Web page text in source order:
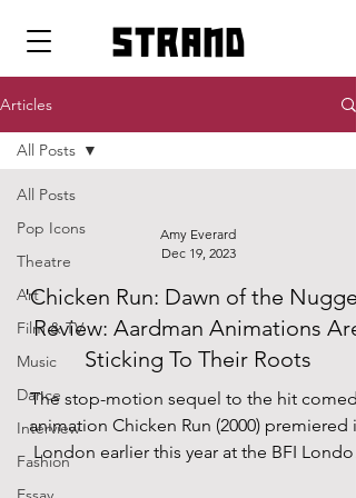
strand
Articles
All Posts
Pop Icons
Theatre
Art
Film & TV
Music
Dance
Interview
Fashion
All Posts
Amy Everard
Dec 19, 2023
'Chicken Run: Dawn of the
Review: Aardman Animations Are
Sticking To Their Roots
The stop-motion sequel to the hit comedy
animation Chicken Run (2000) premiered in
London earlier this year at the BFI London